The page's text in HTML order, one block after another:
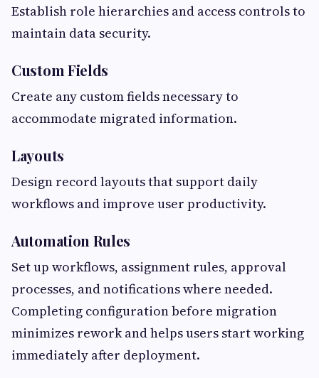
Establish role hierarchies and access controls to
maintain data security.
Custom Fields
Create any custom fields necessary to
accommodate migrated information.
Layouts
Design record layouts that support daily
workflows and improve user productivity.
Automation Rules
Set up workflows, assignment rules, approval
processes, and notifications where needed.
Completing configuration before migration
minimizes rework and helps users start working
immediately after deployment.